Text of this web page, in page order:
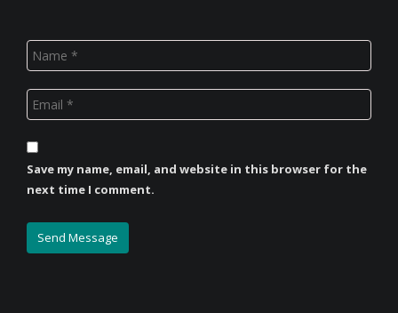
Save my name, email, and website in this browser for the
next time I comment.